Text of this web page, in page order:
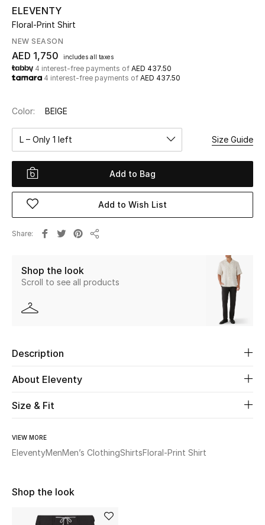
UP TO 70% OFF
Shop Now
New In
View All
New Season
Women
Women's Bags
Women's Shoes
Beauty
Kids
ELEVENTY
Floral-Print Shirt
NEW SEASON
AED 1,750 includes all taxes
4 interest-free payments of AED 437.50
4 interest-free payments of AED 437.50
Color: BEIGE
L – Only 1 left Size Guide
Add to Bag
Add to Wish List
Share
Shop the look
Scroll to see all products
Description
About Eleventy
Size & Fit
VIEW MORE
EleventyMenMen’s ClothingShirtsFloral-Print Shirt
Shop the look